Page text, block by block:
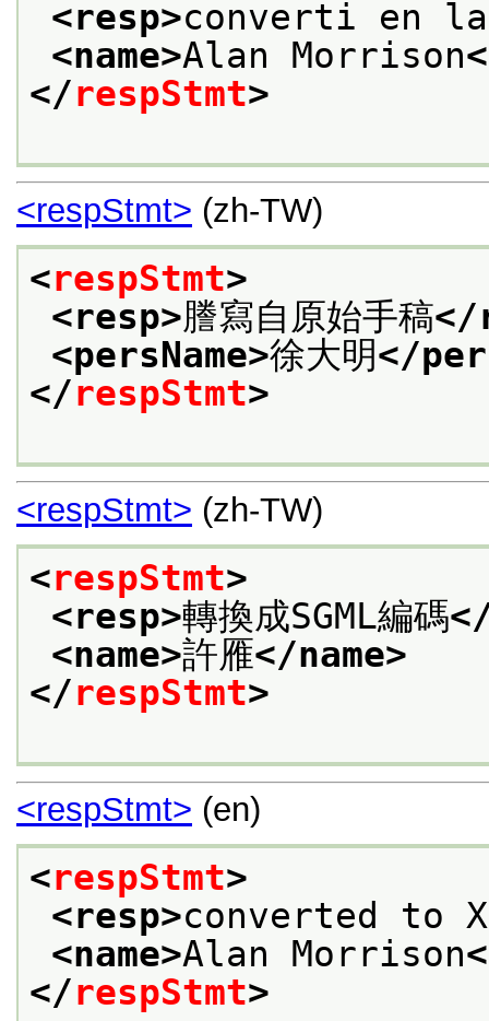
<resp>converti en
<name>Alan Morrison
</respStmt>
<respStmt> (zh-TW)
<respStmt>
<resp>謄寫自原始手稿</
<persName>徐大明</
</respStmt>
<respStmt> (zh-TW)
<respStmt>
<resp>轉換成SGML編碼
<name>許雁</name>
</respStmt>
<respStmt> (en)
<respStmt>
<resp>converted to
<name>Alan Morrison
</respStmt>